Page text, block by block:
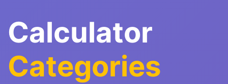
Calculator
Categories